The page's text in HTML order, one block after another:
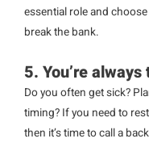
essential role and
break the bank.
5. You’re
Do you often get sick?
timing? If you need to
then it’s time to call a